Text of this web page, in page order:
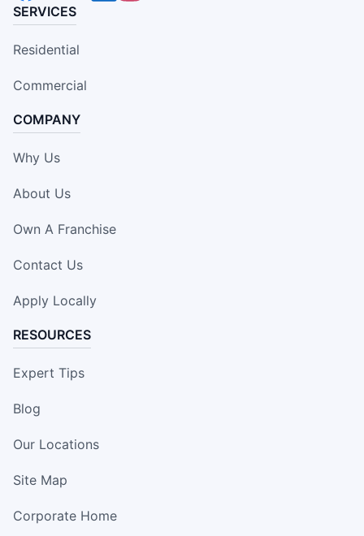
SERVICES
Residential
Commercial
COMPANY
Why Us
About Us
Own A Franchise
Contact Us
Apply Locally
RESOURCES
Expert Tips
Blog
Our Locations
Site Map
Corporate Home